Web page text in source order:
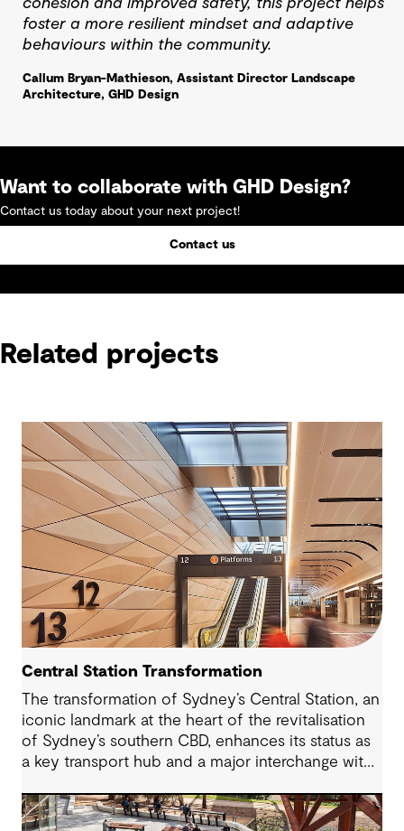
cohesion and improved safety, this project helps
foster a more resilient mindset and adaptive
behaviours within the community.
Callum Bryan-Mathieson, Assistant Director Landscape
Architecture, GHD Design
Want to collaborate with GHD Design?
Contact us today about your next project!
Contact us
Related projects
Central Station Transformation
The transformation of Sydney’s Central Station, an
iconic landmark at the heart of the revitalisation
of Sydney’s southern CBD, enhances its status as
a key transport hub and a major interchange with
Light Rail network.